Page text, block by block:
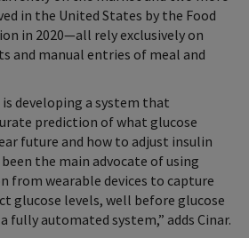
in the United States by the Food
in 2020—all rely exclusively on
and manual entries of meal and
is developing a system that
prediction of what glucose
future and how to adjust insulin
been the main advocate of using
from wearable devices to capture
glucose levels, well before glucose
fully automated system,” adds Cinar.